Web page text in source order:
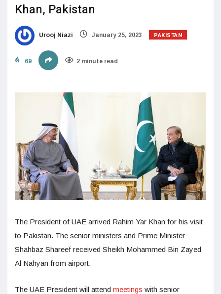
Khan, Pakistan
Urooj Niazi January 25, 2023 PAKISTAN
69 2 minute read
The President of UAE arrived Rahim Yar Khan for his visit
to Pakistan. The senior ministers and Prime Minister
Shahbaz Shareef received Sheikh Mohammed Bin Zayed
Al Nahyan from airport.
The UAE President will attend meetings with senior